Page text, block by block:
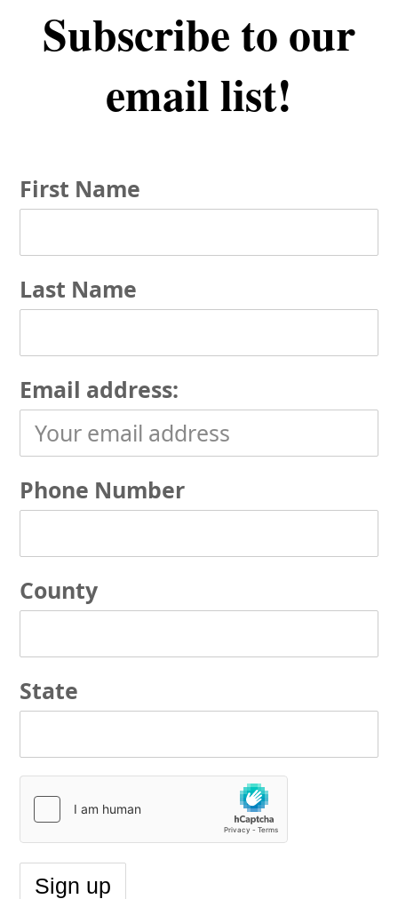
Subscribe to our
email list!
First Name
Last Name
Email address:
Phone Number
County
State